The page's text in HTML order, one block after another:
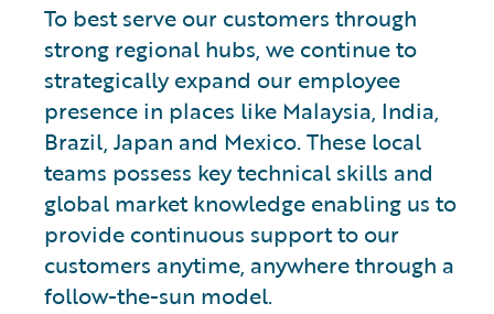
To best serve our customers through
strong regional hubs, we continue to
strategically expand our employee
presence in places like Malaysia, India,
Brazil, Japan and Mexico. These local
teams possess key technical skills and
global market knowledge enabling us to
provide continuous support to our
customers anytime, anywhere through a
follow-the-sun model.